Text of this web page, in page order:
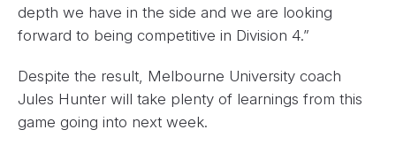
depth we have in the side and we are looking
forward to being competitive in Division 4.”
Despite the result, Melbourne University coach
Jules Hunter will take plenty of learnings from this
game going into next week.